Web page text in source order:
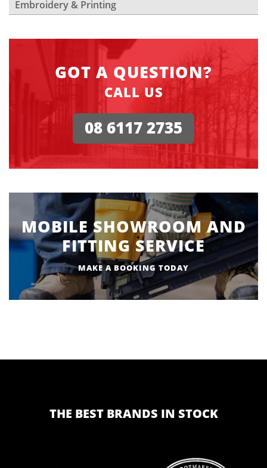
Embroidery & Printing
GOT A QUESTION?
CALL US
08 6117 2735
MOBILE SHOWROOM AND
FITTING SERVICE
MAKE A BOOKING TODAY
THE BEST BRANDS IN STOCK